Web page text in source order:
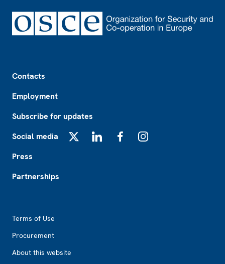
Contacts
Employment
Subscribe for updates
Social media
Press
Partnerships
Terms of Use
Procurement
About this website